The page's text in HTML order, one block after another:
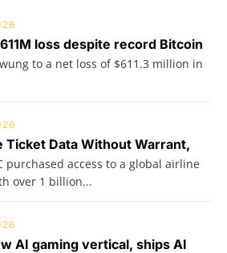
loss despite record Bitcoin
to a net loss of $611.3 million in
Ticket Data Without Warrant,
purchased access to a global airline
over 1 billion...
AI gaming vertical, ships AI